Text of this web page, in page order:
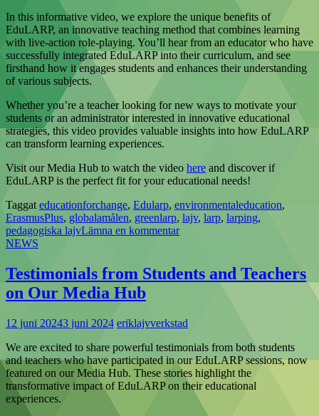
In this informative video, we explore the unique benefits of
EduLARP, an innovative teaching method that combines learning
with live-action role-playing. You’ll hear from an educator who have
successfully integrated EduLARP into their curriculum, and see
firsthand how it engages students and enhances their understanding
of various subjects.
Whether you’re a teacher looking for new ways to motivate your
students or an administrator interested in innovative educational
strategies, this video provides valuable insights into how EduLARP
can transform learning experiences.
Visit our Media Hub to watch the video here and discover if
EduLARP is the perfect fit for your educational needs!
Taggat educationforchange, Edularp, environmentaleducation,
ErasmusPlus, globalamålen, greenlarp, lajv, larp, larping,
pedagogiska lajvLämna en kommentar
NEWS
Testimonials from Students and Teachers
on Our Media Hub
12 juni 20243 juni 2024 eriklajvverkstad
We are excited to share powerful testimonials from both students
and teachers who have participated in our EduLARP sessions, now
featured on our Media Hub. These stories highlight the
transformative impact of EduLARP on their educational
experiences.